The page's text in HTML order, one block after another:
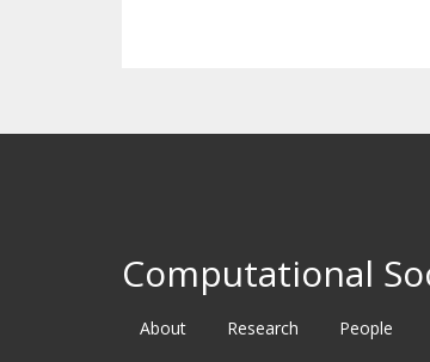
Computational
About Research People